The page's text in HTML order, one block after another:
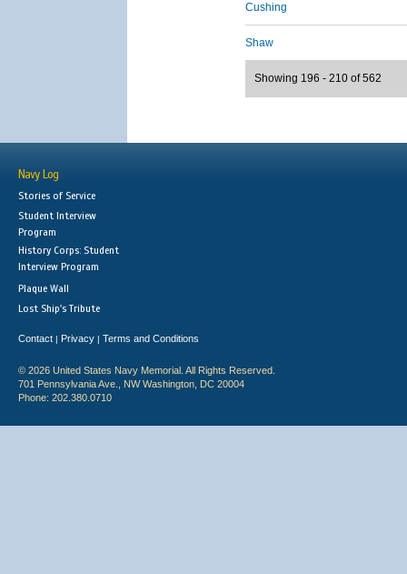
Cushing
Shaw
Showing 196 - 210 of 562
Navy Log
Stories of Service
Student Interview
Program
History Corps: Student
Interview Program
Plaque Wall
Lost Ship's Tribute
Contact | Privacy | Terms and Conditions
© 2026 United States Navy Memorial. All Rights Reserved.
701 Pennsylvania Ave., NW Washington, DC 20004
Phone: 202.380.0710